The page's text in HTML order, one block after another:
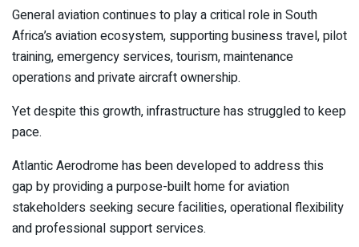
General aviation continues to play a critical role in South
Africa’s aviation ecosystem, supporting business travel, pilot
training, emergency services, tourism, maintenance
operations and private aircraft ownership.
Yet despite this growth, infrastructure has struggled to keep
pace.
Atlantic Aerodrome has been developed to address this
gap by providing a purpose-built home for aviation
stakeholders seeking secure facilities, operational flexibility
and professional support services.